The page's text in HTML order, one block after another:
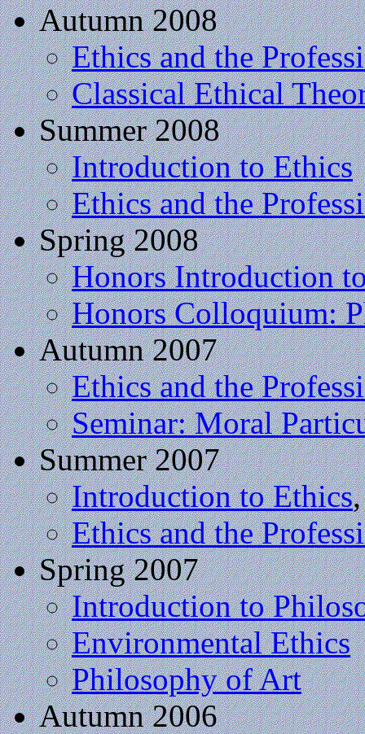
Autumn 2008
Ethics and the
Classical Ethical
Summer 2008
Introduction to Ethics
Ethics and the
Spring 2008
Honors Introduction
Honors Colloquium:
Autumn 2007
Ethics and the
Seminar: Moral
Summer 2007
Introduction to Ethics
Ethics and the
Spring 2007
Introduction to
Environmental Ethics
Philosophy of Art
Autumn 2006